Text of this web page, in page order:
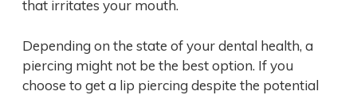
that irritates your mouth.
Depending on the state of your dental health, a
piercing might not be the best option. If you
choose to get a lip piercing despite the potential